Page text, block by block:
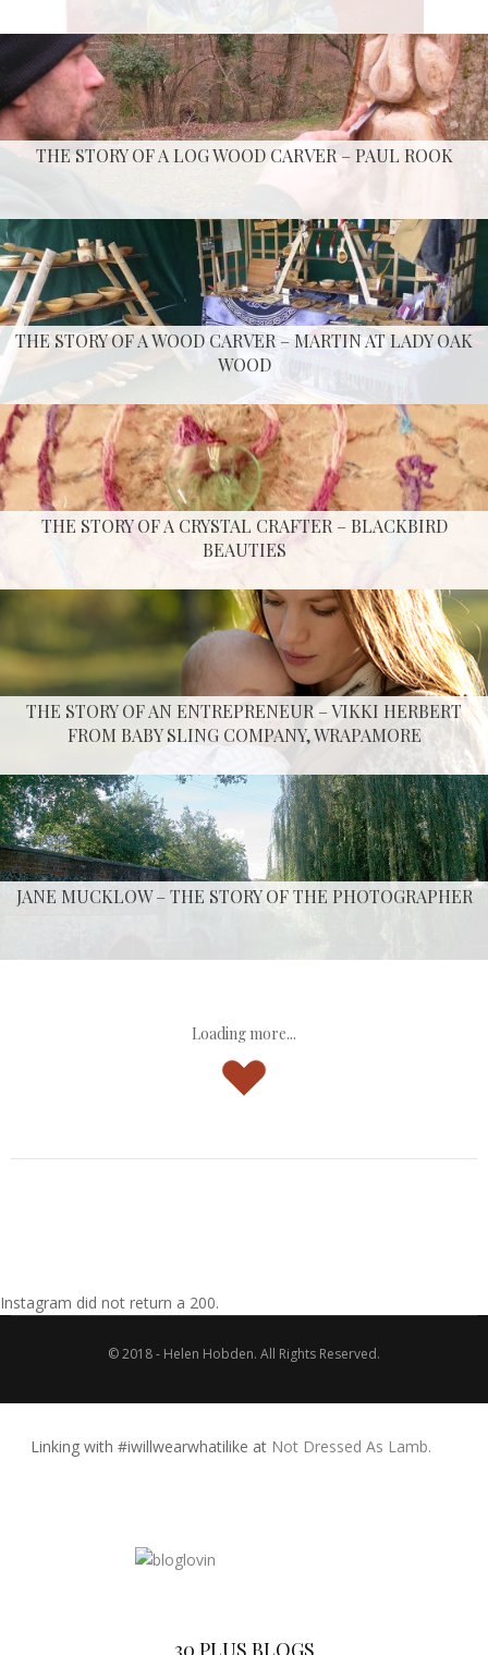
THE STORY OF A LOG WOOD CARVER – PAUL ROOK
THE STORY OF A WOOD CARVER – MARTIN AT LADY OAK
WOOD
THE STORY OF A CRYSTAL CRAFTER – BLACKBIRD
BEAUTIES
THE STORY OF AN ENTREPRENEUR – VIKKI HERBERT
FROM BABY SLING COMPANY, WRAPAMORE
JANE MUCKLOW – THE STORY OF THE PHOTOGRAPHER
Loading more...
Instagram did not return a 200.
© 2018 - Helen Hobden. All Rights Reserved.
Linking with #iwillwearwhatilike at Not Dressed As Lamb.
30 PLUS BLOGS